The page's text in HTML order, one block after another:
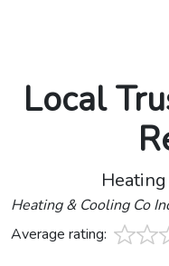
Local
Heating & Cooling Co
Average rating: